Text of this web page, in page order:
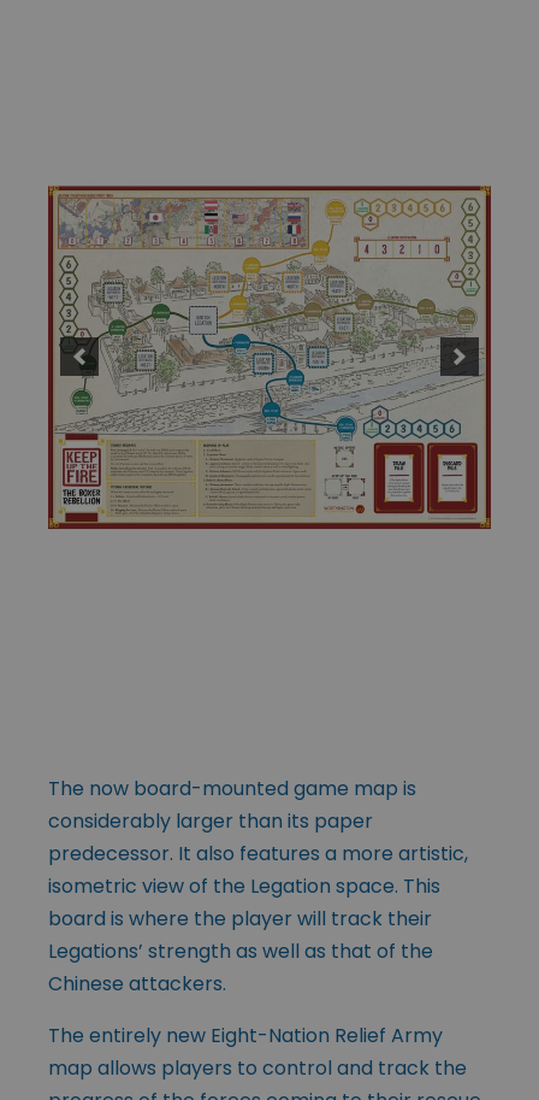
The now board-mounted game map is
considerably larger than its paper
predecessor. It also features a more artistic,
isometric view of the Legation space. This
board is where the player will track their
Legations’ strength as well as that of the
Chinese attackers.
The entirely new Eight-Nation Relief Army
map allows players to control and track the